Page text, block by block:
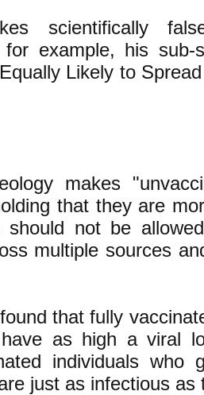
scientifically
for example, his sub-
Likely to
makes
that they are
should not be
multiple sources
that fully
as high a viral
individuals who
just as infectious as